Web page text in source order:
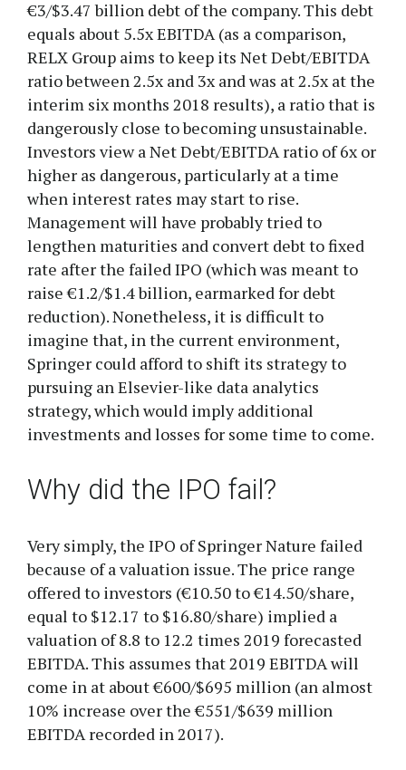
€3/$3.47 billion debt of the company. This debt
equals about 5.5x EBITDA (as a comparison,
RELX Group aims to keep its Net Debt/EBITDA
ratio between 2.5x and 3x and was at 2.5x at the
interim six months 2018 results), a ratio that is
dangerously close to becoming unsustainable.
Investors view a Net Debt/EBITDA ratio of 6x or
higher as dangerous, particularly at a time
when interest rates may start to rise.
Management will have probably tried to
lengthen maturities and convert debt to fixed
rate after the failed IPO (which was meant to
raise €1.2/$1.4 billion, earmarked for debt
reduction). Nonetheless, it is difficult to
imagine that, in the current environment,
Springer could afford to shift its strategy to
pursuing an Elsevier-like data analytics
strategy, which would imply additional
investments and losses for some time to come.
Why did the IPO fail?
Very simply, the IPO of Springer Nature failed
because of a valuation issue. The price range
offered to investors (€10.50 to €14.50/share,
equal to $12.17 to $16.80/share) implied a
valuation of 8.8 to 12.2 times 2019 forecasted
EBITDA. This assumes that 2019 EBITDA will
come in at about €600/$695 million (an almost
10% increase over the €551/$639 million
EBITDA recorded in 2017).